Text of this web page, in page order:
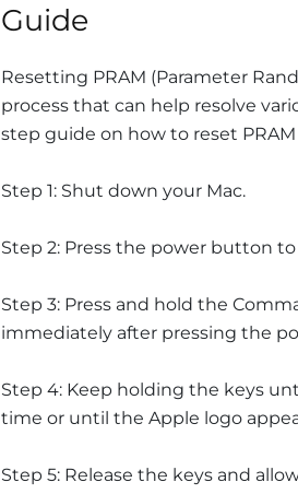
Guide
Resetting PRAM (Parameter
process that can help resolve
step guide on how to reset PRAM
Step 1: Shut down your Mac.
Step 2: Press the power button
Step 3: Press and hold the
immediately after pressing the
Step 4: Keep holding the keys
time or until the Apple logo
Step 5: Release the keys and